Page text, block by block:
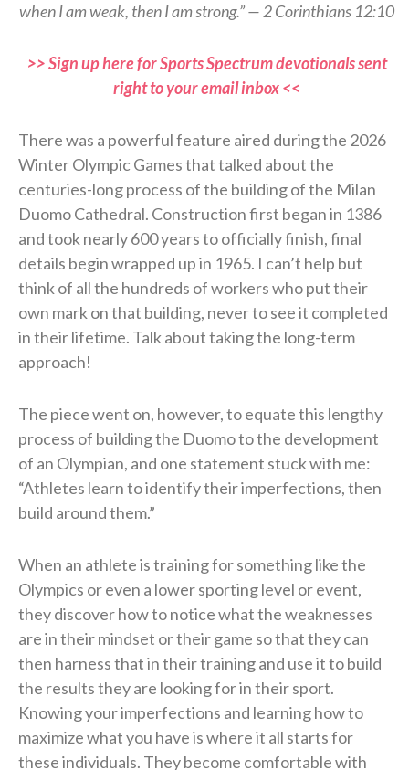
when I am weak, then I am strong.” — 2 Corinthians 12:10
>> Sign up here for Sports Spectrum devotionals sent
right to your email inbox <<
There was a powerful feature aired during the 2026
Winter Olympic Games that talked about the
centuries-long process of the building of the Milan
Duomo Cathedral. Construction first began in 1386
and took nearly 600 years to officially finish, final
details begin wrapped up in 1965. I can’t help but
think of all the hundreds of workers who put their
own mark on that building, never to see it completed
in their lifetime. Talk about taking the long-term
approach!
The piece went on, however, to equate this lengthy
process of building the Duomo to the development
of an Olympian, and one statement stuck with me:
“Athletes learn to identify their imperfections, then
build around them.”
When an athlete is training for something like the
Olympics or even a lower sporting level or event,
they discover how to notice what the weaknesses
are in their mindset or their game so that they can
then harness that in their training and use it to build
the results they are looking for in their sport.
Knowing your imperfections and learning how to
maximize what you have is where it all starts for
these individuals. They become comfortable with